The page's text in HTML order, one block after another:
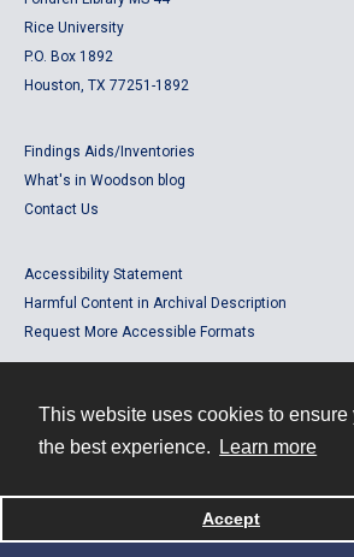
This website uses cookies to ensure
the best experience.
Learn more
Accept
Rice University
P.O. Box 1892
Houston, TX 77251-1892
Findings Aids/Inventories
What's in Woodson blog
Contact Us
Accessibility Statement
Harmful Content in Archival Description
Request More Accessible Formats
Powered by